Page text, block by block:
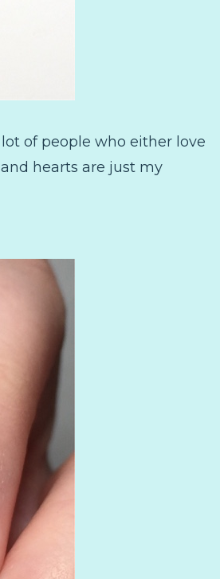
of people who either love
hearts are just my